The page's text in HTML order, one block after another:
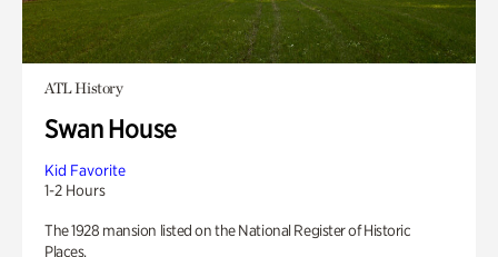
ATL History
Swan House
Kid Favorite
1-2 Hours
The 1928 mansion listed on the National Register of Historic
Places.